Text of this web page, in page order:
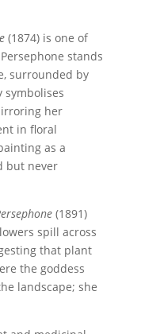
(1874) is one of
stands
surrounded by
symbolises
her
in floral
as a
but never
(1891)
spill across
that plant
the goddess
landscape; she